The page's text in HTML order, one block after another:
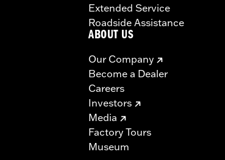
Extended Service
Roadside Assistance
ABOUT US
Our Company
Become a Dealer
Careers
Investors
Media
Factory Tours
Museum